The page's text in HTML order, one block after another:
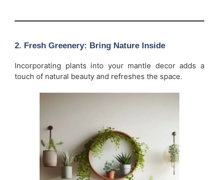
2. Fresh Greenery: Bring Nature Inside
Incorporating plants into your mantle decor adds a
touch of natural beauty and refreshes the space.